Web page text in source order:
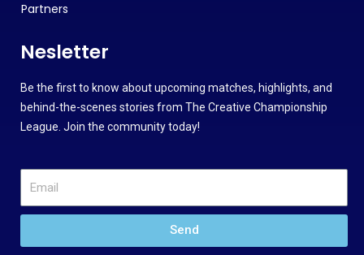
Partners
Nesletter
Be the first to know about upcoming matches, highlights, and
behind-the-scenes stories from The Creative Championship
League. Join the community today!
Send